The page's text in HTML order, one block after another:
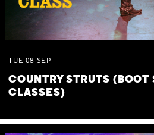
TUE 08 SEP
COUNTRY STRUTS (BOOT
CLASSES)